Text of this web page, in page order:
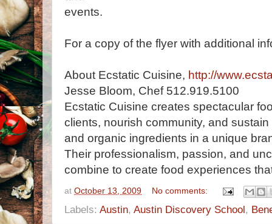
events.
For a copy of the flyer with additional
About Ecstatic Cuisine, http://
Jesse Bloom, Chef 512.919.5100
Ecstatic Cuisine creates spectacular
clients, nourish community, and
and organic ingredients in a unique
Their professionalism, passion, and
combine to create food experiences
at October 13, 2009 No comments:
Labels: Austin, Austin Discovery School,